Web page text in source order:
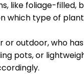
like foliage-filled,
which type of
or outdoor, who
pots, or